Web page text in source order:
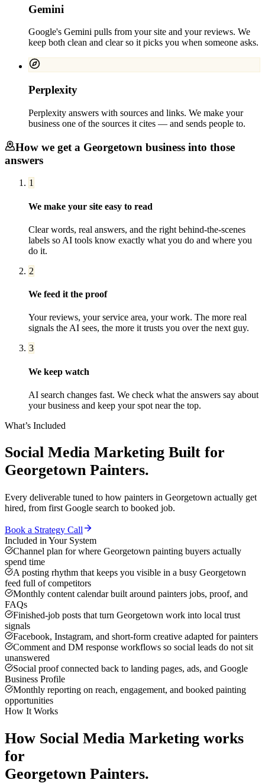
Gemini
Google's Gemini pulls from your site and your reviews. We
keep both clean and clear so it picks you when someone asks.
Perplexity
Perplexity answers with sources and links. We make your
business one of the sources it cites — and sends people to.
How we get a Georgetown business into those
answers
1
We make your site easy to read
Clear words, real answers, and the right behind-the-scenes
labels so AI tools know exactly what you do and where you
do it.
2
We feed it the proof
Your reviews, your service area, your work. The more real
signals the AI sees, the more it trusts you over the next guy.
3
We keep watch
AI search changes fast. We check what the answers say about
your business and keep your spot near the top.
What’s Included
Social Media Marketing Built for
Georgetown Painters.
Every deliverable tuned to how painters in Georgetown actually get
hired, from first Google search to booked job.
Book a Strategy Call
Included in Your System
Channel plan for where Georgetown painting buyers actually
spend time
A posting rhythm that keeps you visible in a busy Georgetown
feed full of competitors
Monthly content calendar built around painters jobs, proof, and
FAQs
Finished-job posts that turn Georgetown work into local trust
signals
Facebook, Instagram, and short-form creative adapted for painters
Comment and DM response workflows so social leads do not sit
unanswered
Social proof connected back to landing pages, ads, and Google
Business Profile
Monthly reporting on reach, engagement, and booked painting
opportunities
How It Works
How Social Media Marketing works
for
Georgetown Painters.